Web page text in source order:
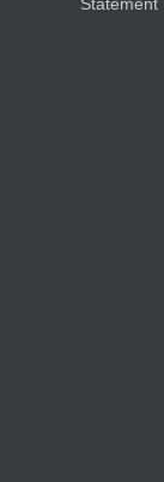
Statement